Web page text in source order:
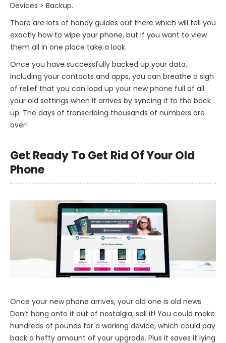
Devices > Backup.
There are lots of handy guides out there which will tell you
exactly how to wipe your phone, but if you want to view
them all in one place take a look.
Once you have successfully backed up your data,
including your contacts and apps, you can breathe a sigh
of relief that you can load up your new phone full of all
your old settings when it arrives by syncing it to the back
up. The days of transcribing thousands of numbers are
over!
Get Ready To Get Rid Of Your Old
Phone
Once your new phone arrives, your old one is old news.
Don’t hang onto it out of nostalgia, sell it! You could make
hundreds of pounds for a working device, which could pay
back a hefty amount of your upgrade. Plus it saves it lying